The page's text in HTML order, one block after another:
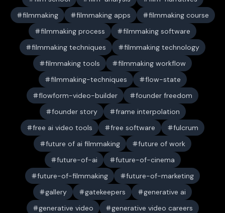
filmmaking
filmmaking apps
filmmaking course
filmmaking process
filmmaking software
filmmaking techniques
filmmaking technology
filmmaking tools
filmmaking workflow
filmmaking-techniques
flow-state
flowform-video-builder
founder freedom
founder story
frame interpolation
free ai video tools
free software
fulcrum
future of ai filmmaking
future of work
future-of-ai
future-of-cinema
future-of-filmmaking
future-of-marketing
gallery
gatekeepers
generative ai
generative video
generative video careers